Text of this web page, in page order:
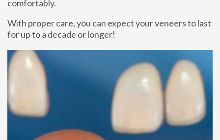
comfortably.
With proper care, you can expect your veneers to last
for up to a decade or longer!